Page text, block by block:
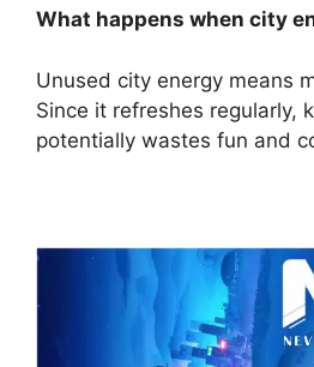
What happens when city
Unused city energy means
Since it refreshes regularly,
potentially wastes fun and